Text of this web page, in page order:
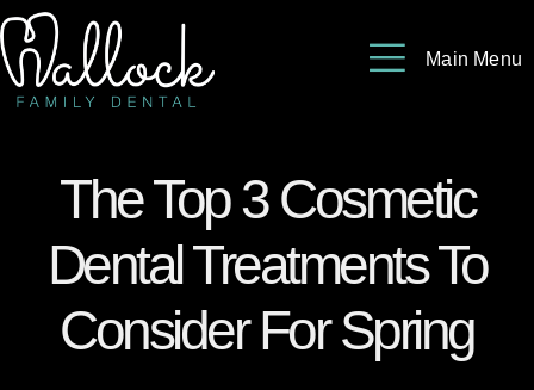
Please
note:
This
accessibility
system.
Main Menu
The Top 3 Cosmetic
Dental Treatments To
Consider For Spring